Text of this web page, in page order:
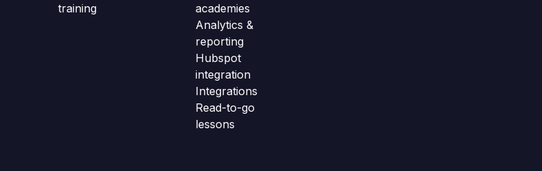
training
academies
Analytics &
reporting
Hubspot
integration
Integrations
Read-to-go
lessons